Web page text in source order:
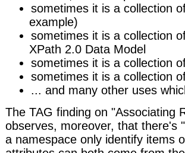
sometimes it is a collection
example)
sometimes it is a collection
XPath 2.0 Data Model
sometimes it is a collection
sometimes it is a collection
... and many other uses
The TAG finding on "Associating
observes, moreover, that there's
a namespace only identify items